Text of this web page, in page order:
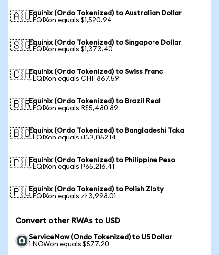
🇦🇺Equinix (Ondo Tokenized) to Australian Dollar
1 EQIXon equals $1,520.94
🇸🇬Equinix (Ondo Tokenized) to Singapore Dollar
1 EQIXon equals $1,373.40
🇨🇭Equinix (Ondo Tokenized) to Swiss Franc
1 EQIXon equals CHF 867.59
🇧🇷Equinix (Ondo Tokenized) to Brazil Real
1 EQIXon equals R$5,480.89
🇧🇩Equinix (Ondo Tokenized) to Bangladeshi Taka
1 EQIXon equals ৳133,052.14
🇵🇭Equinix (Ondo Tokenized) to Philippine Peso
1 EQIXon equals ₱65,216.41
🇵🇱Equinix (Ondo Tokenized) to Polish Zloty
1 EQIXon equals zł 3,998.01
Convert other RWAs to USD
ServiceNow (Ondo Tokenized) to US Dollar
1 NOWon equals $577.20